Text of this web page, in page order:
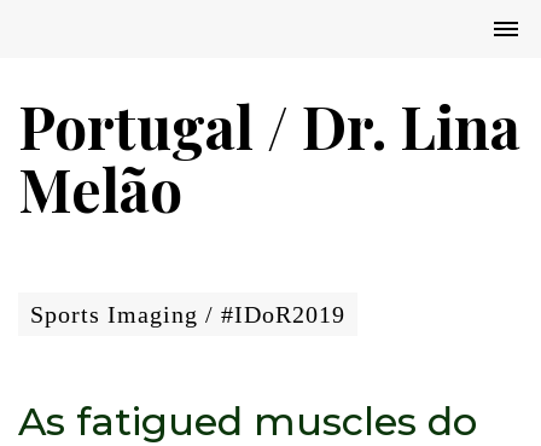
Portugal / Dr. Lina
Melão
Sports Imaging / #IDoR2019
As fatigued muscles do